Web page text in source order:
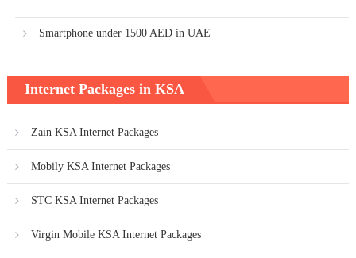
Smartphone under 1500 AED in UAE
Internet Packages in KSA
Zain KSA Internet Packages
Mobily KSA Internet Packages
STC KSA Internet Packages
Virgin Mobile KSA Internet Packages